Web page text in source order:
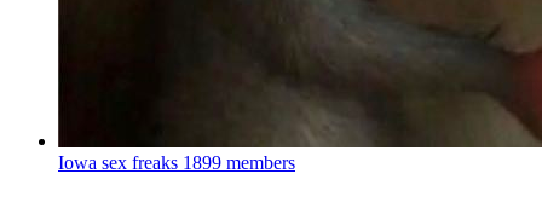
Iowa sex freaks 1899 members